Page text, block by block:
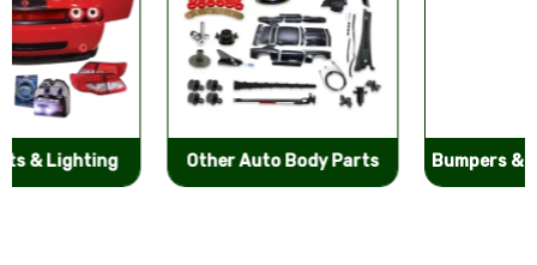
Other Auto Body Parts Bumpers & Components